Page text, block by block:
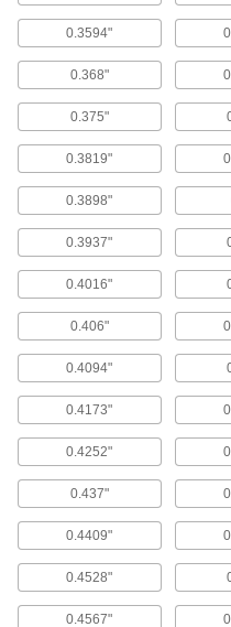
Morse Taper-Shank Drill
Use
most
116
faster
28
Hex-Shank Drill Bits
Hex-
that
30
Threaded-Shank Drill Bits
0.3594"
0.368"
0.375"
0.3819"
0.3898"
0.3937"
0.4016"
0.406"
0.4094"
0.4173"
0.4252"
0.437"
0.4409"
0.4528"
0.4567"